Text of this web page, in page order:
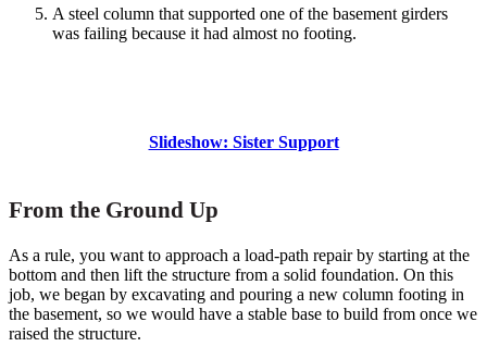
A steel column that supported one of the basement girders
was failing because it had almost no footing.
Slideshow: Sister Support
From the Ground Up
As a rule, you want to approach a load-path repair by starting at the
bottom and then lift the structure from a solid foundation. On this
job, we began by excavating and pouring a new column footing in
the basement, so we would have a stable base to build from once we
raised the structure.